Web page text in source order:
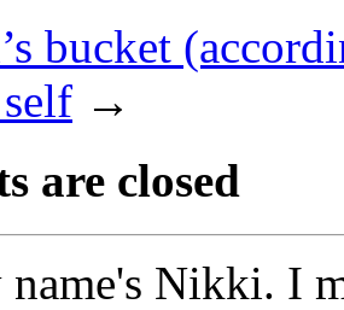
bucket
→
are closed
Nikki. I